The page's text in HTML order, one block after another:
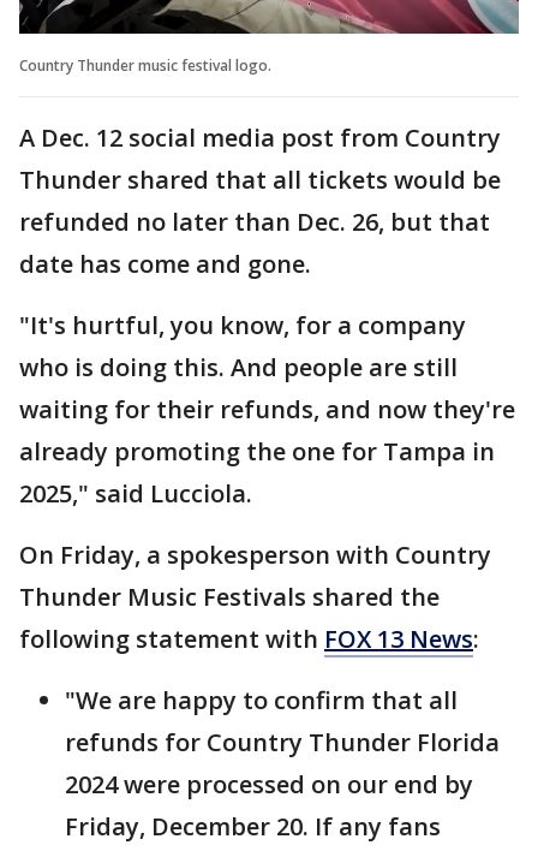
Country Thunder music festival logo.
A Dec. 12 social media post from Country
Thunder shared that all tickets would be
refunded no later than Dec. 26, but that
date has come and gone.
"It's hurtful, you know, for a company
who is doing this. And people are still
waiting for their refunds, and now they're
already promoting the one for Tampa in
2025," said Lucciola.
On Friday, a spokesperson with Country
Thunder Music Festivals shared the
following statement with FOX 13 News:
"We are happy to confirm that all
refunds for Country Thunder Florida
2024 were processed on our end by
Friday, December 20. If any fans